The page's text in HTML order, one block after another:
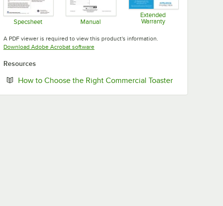
Specsheet Manual
Extended
Warranty
A PDF viewer is required to view this product's information.
Download Adobe Acrobat softwareOpens in new tab
Resources
How to Choose the Right Commercial ToasterOpens in new